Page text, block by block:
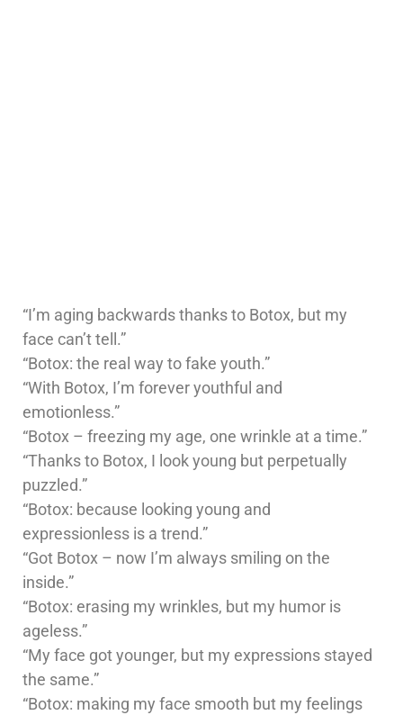
“I’m aging backwards thanks to Botox, but my
face can’t tell.”
“Botox: the real way to fake youth.”
“With Botox, I’m forever youthful and
emotionless.”
“Botox – freezing my age, one wrinkle at a time.”
“Thanks to Botox, I look young but perpetually
puzzled.”
“Botox: because looking young and
expressionless is a trend.”
“Got Botox – now I’m always smiling on the
inside.”
“Botox: erasing my wrinkles, but my humor is
ageless.”
“My face got younger, but my expressions stayed
the same.”
“Botox: making my face smooth but my feelings